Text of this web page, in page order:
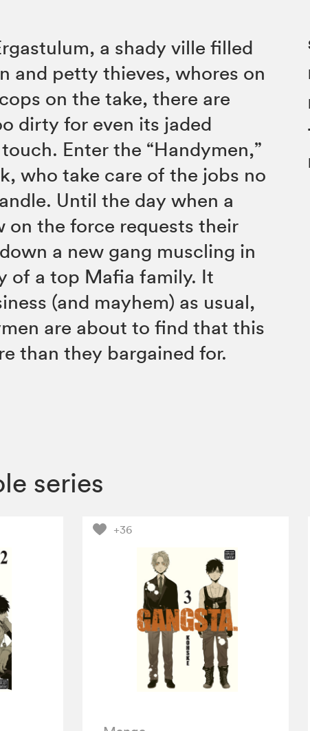
a shady ville filled
and petty thieves, whores on
on the take, there are
dirty for even its jaded
Enter the “Handymen,”
who take care of the jobs no
Until the day when a
on the force requests their
a new gang muscling in
of a top Mafia family. It
(and mayhem) as usual,
are about to find that this
than they bargained for.
series
+36